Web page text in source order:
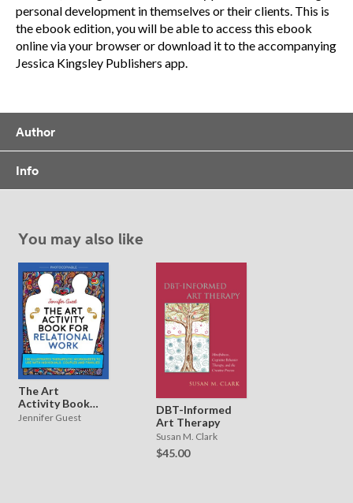
personal development in themselves or their clients. This is
the ebook edition, you will be able to access this ebook
online via your browser or download it to the accompanying
Jessica Kingsley Publishers app.
Author
Info
You may also like
The Art
Activity Book
for Relational
Jennifer Guest
DBT-Informed
Art Therapy
Susan M. Clark
$45.00